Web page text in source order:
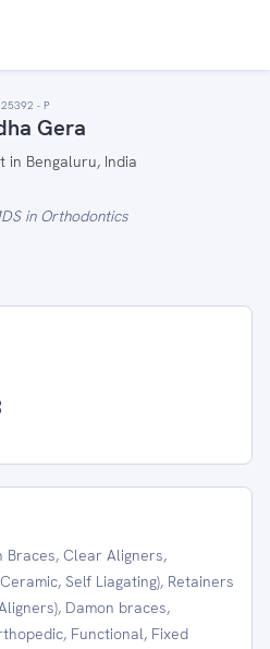
25392 - P
Gera
in Bengaluru, India
in Orthodontics
Braces, Clear Aligners,
Self Liagating), Retainers
Damon braces,
Functional, Fixed